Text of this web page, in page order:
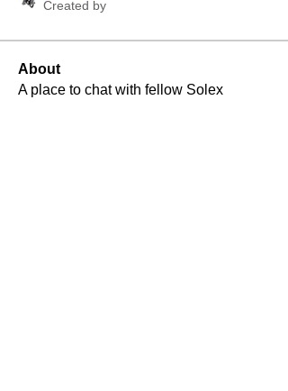
Created by
About
A place to chat with fellow Solex